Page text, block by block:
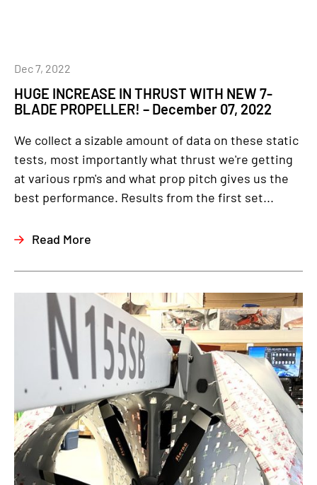
HUGE INCREASE IN THRUST WITH NEW 7-
BLADE PROPELLER! – December 07, 2022
Dec 7, 2022
We collect a sizable amount of data on these static
tests, most importantly what thrust we're getting
at various rpm's and what prop pitch gives us the
best performance. Results from the first set...
Read More